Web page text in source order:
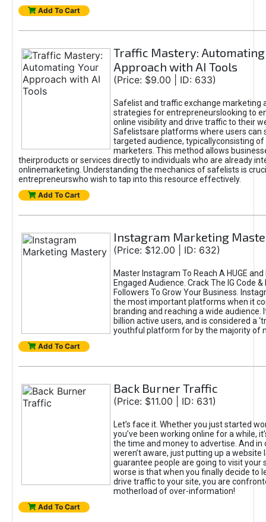
Add To Cart
Traffic Mastery: Automating
Approach with AI Tools
(Price: $9.00 | ID: 633)
Safelist and traffic exchange marketing
strategies for entrepreneurslooking to
online visibility and drive traffic to their
Safelistsare platforms where users can
targeted audience, typicallyconsisting of
marketers. This method allows
theirproducts or services directly to individuals who are already
onlinemarketing. Understanding the mechanics of safelists is
entrepreneurswho wish to tap into this resource effectively.
Add To Cart
Instagram Marketing
(Price: $12.00 | ID: 632)
Master Instagram To Reach A HUGE
Engaged Audience. Crack The IG Code
Followers To Grow Your Business.
the most important platforms when it
branding and reaching a wide audience.
billion active users, and is considered a
youthful platform for by the majority of
Add To Cart
Back Burner Traffic
(Price: $11.00 | ID: 631)
Let’s face it. Whether you just started
you’ve been working online for a while,
the time and money to advertise. And in
weren’t aware, just putting up a website
guarantee people are going to visit your
worse is that when you finally decide to
drive traffic to your site, you are
motherload of over-information!
Add To Cart